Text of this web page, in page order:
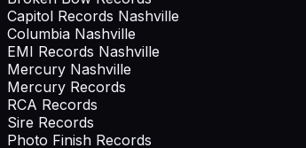
Capitol Records Nashville
Columbia Nashville
EMI Records Nashville
Mercury Nashville
Mercury Records
RCA Records
Sire Records
Photo Finish Records